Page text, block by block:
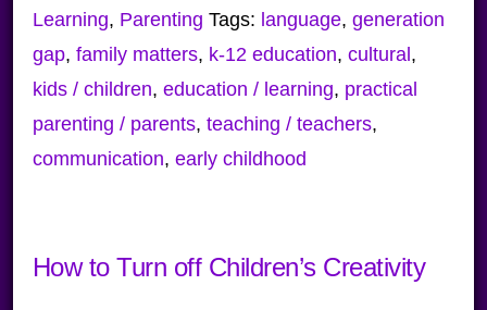
Learning, Parenting Tags: language, generation
gap, family matters, k-12 education, cultural ,
kids / children, education / learning, practical
parenting / parents, teaching / teachers,
communication, early childhood
How to Turn off Children’s Creativity